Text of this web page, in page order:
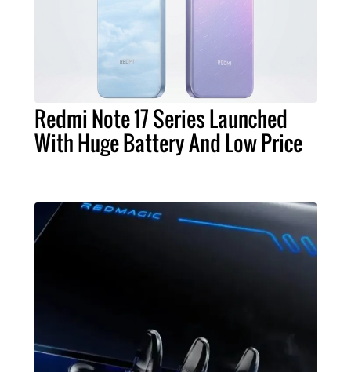
Redmi Note 17 Series Launched
With Huge Battery And Low Price